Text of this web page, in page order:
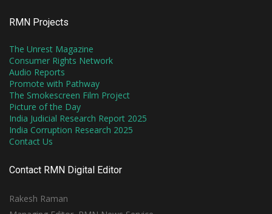
RMN Projects
The Unrest Magazine
Consumer Rights Network
Audio Reports
Promote with Pathway
The Smokescreen Film Project
Picture of the Day
India Judicial Research Report 2025
India Corruption Research 2025
Contact Us
Contact RMN Digital Editor
Rakesh Raman